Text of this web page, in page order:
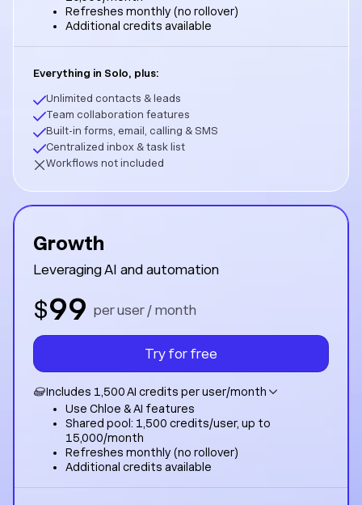
Refreshes monthly (no rollover)
Additional credits available
Everything in Solo, plus:
Unlimited contacts & leads
Team collaboration features
Built-in forms, email, calling & SMS
Centralized inbox & task list
Workflows not included
Growth
Leveraging AI and automation
$99 per user / month
Try for free
Includes 1,500 AI credits per user/month
Use Chloe & AI features
Shared pool: 1,500 credits/user, up to
15,000/month
Refreshes monthly (no rollover)
Additional credits available